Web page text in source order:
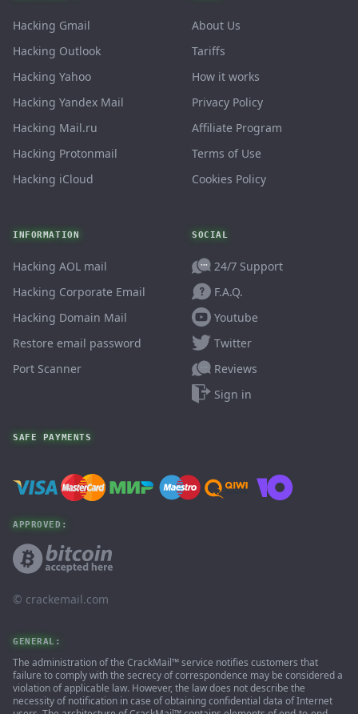
Hacking Gmail
Hacking Outlook
Hacking Yahoo
Hacking Yandex Mail
Hacking Mail.ru
Hacking Protonmail
Hacking iCloud
INFORMATION
Hacking AOL mail
Hacking Corporate Email
Hacking Domain Mail
Restore email password
Port Scanner
About Us
Tariffs
How it works
Privacy Policy
Affiliate Program
Terms of Use
Cookies Policy
SOCIAL
24/7 Support
F.A.Q.
Youtube
Twitter
Reviews
Sign in
SAFE PAYMENTS
APPROVED:
© ‌crackemail.com
GENERAL:
The administration of the CrackMail™ service notifies customers that
failure to comply with the secrecy of correspondence may be considered a
violation of applicable law. However, the law does not describe the
necessity of notification in case of obtaining confidential data of Internet